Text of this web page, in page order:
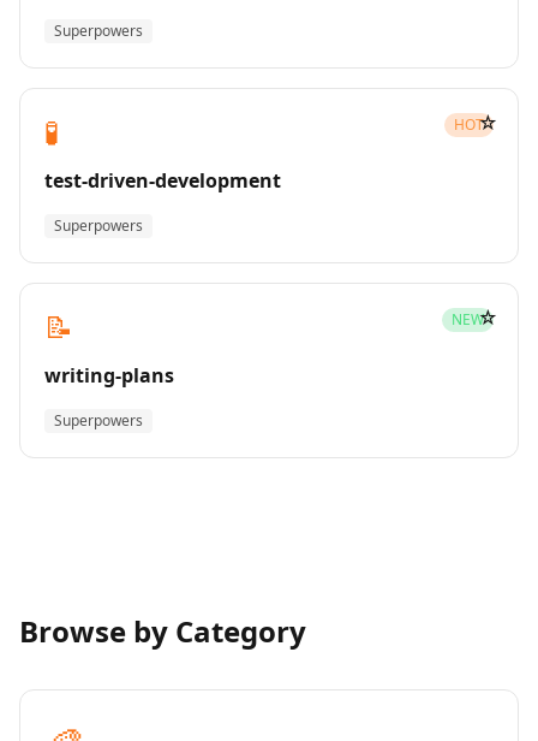
Superpowers
🧪 HOT
test-driven-development
Superpowers
☆
📝 NEW
writing-plans
Superpowers
☆
Browse by Category